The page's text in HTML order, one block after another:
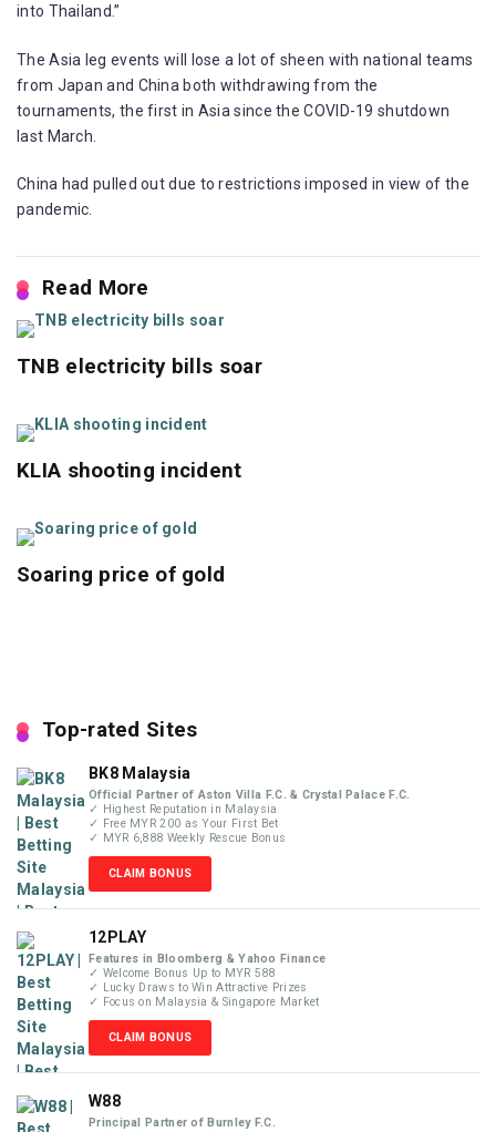
into Thailand.”
The Asia leg events will lose a lot of sheen with national teams
from Japan and China both withdrawing from the
tournaments, the first in Asia since the COVID-19 shutdown
last March.
China had pulled out due to restrictions imposed in view of the
pandemic.
Read More
TNB electricity bills soar
KLIA shooting incident
Soaring price of gold
Top-rated Sites
BK8 Malaysia
Official Partner of Aston Villa F.C. & Crystal Palace F.C.
✓ Highest Reputation in Malaysia
✓ Free MYR 200 as Your First Bet
✓ MYR 6,888 Weekly Rescue Bonus
CLAIM BONUS
12PLAY
Features in Bloomberg & Yahoo Finance
✓ Welcome Bonus Up to MYR 588
✓ Lucky Draws to Win Attractive Prizes
✓ Focus on Malaysia & Singapore Market
CLAIM BONUS
W88
Principal Partner of Burnley F.C.